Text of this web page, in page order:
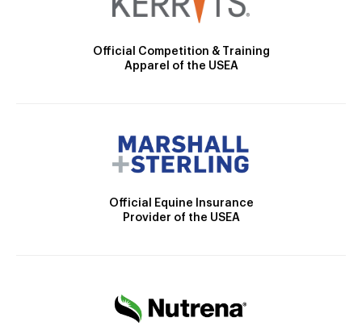
Official Competition & Training
Apparel of the USEA
Official Equine Insurance
Provider of the USEA